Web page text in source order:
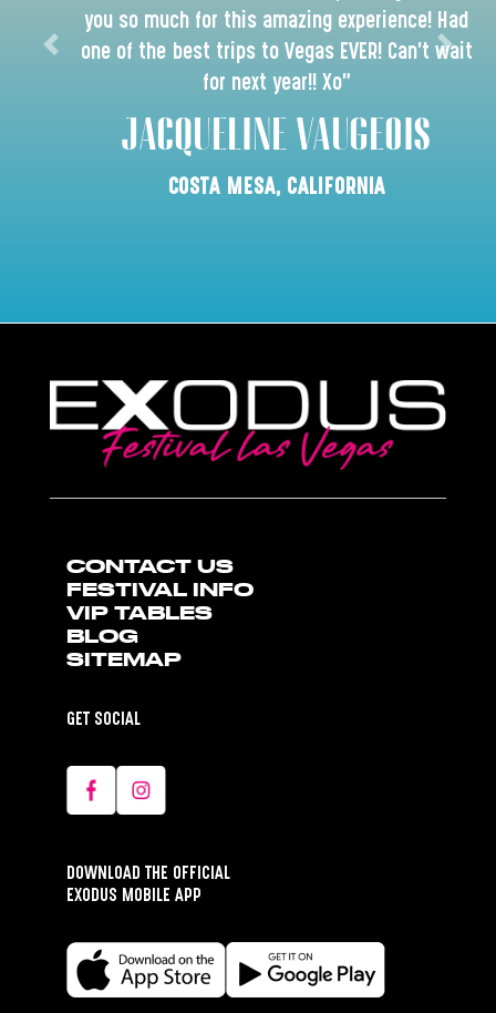
you so much for this amazing experience! Had
one of the best trips to Vegas EVER! Can’t wait
for next year!! Xo"
JACQUELINE VAUGEOIS
COSTA MESA, CALIFORNIA
FESTIVAL INFO
VIP TABLES
BLOG
SITEMAP
EXODUS MOBILE APP